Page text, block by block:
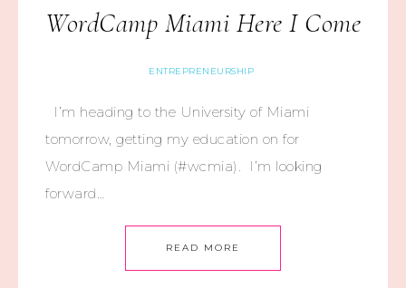
WordCamp Miami Here I Come
ENTREPRENEURSHIP
I’m heading to the University of Miami
tomorrow, getting my education on for
WordCamp Miami (#wcmia). I’m looking
forward…
READ MORE